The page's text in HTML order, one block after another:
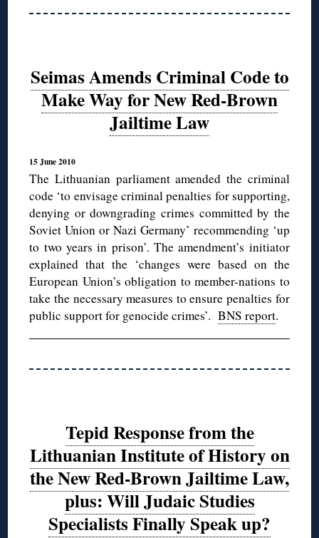
Seimas Amends Criminal Code to
Make Way for New Red-Brown
Jailtime Law
15 June 2010
The Lithuanian parliament amended the criminal
code ‘to envisage criminal penalties for supporting,
denying or downgrading crimes committed by the
Soviet Union or Nazi Germany’ recommending ‘up
to two years in prison’. The amendment’s initiator
explained that the ‘changes were based on the
European Union’s obligation to member-nations to
take the necessary measures to ensure penalties for
public support for genocide crimes’.BNS report.
Tepid Response from the
Lithuanian Institute of History on
the New Red-Brown Jailtime Law,
plus: Will Judaic Studies
Specialists Finally Speak up?